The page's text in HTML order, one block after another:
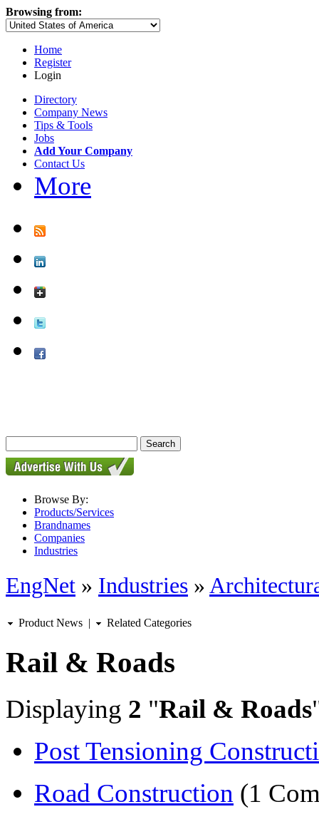
Browsing from:
Home
Register
Login
Directory
Company News
Tips & Tools
Jobs
Add Your Company
Contact Us
More
Browse By:
Products/Services
Brandnames
Companies
Industries
EngNet » Industries »
Product News | Related Categories
Rail & Roads
Displaying 2 "Rail & Roads
Post Tensioning
Road Construction (1